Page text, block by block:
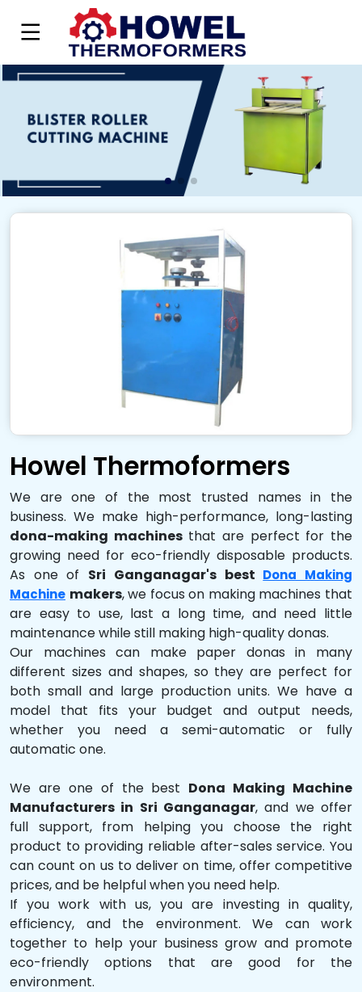
Howel Thermoformers
We are one of the most trusted names in the
business. We make high-performance, long-lasting
dona-making machinesthat are perfect for the
growing need for eco-friendly disposable products.
As one of Sri Ganganagar's best Dona Making
Machine makers, we focus on making machines that
are easy to use, last a long time, and need little
maintenance while still making high-quality donas.
Our machines can make paper donas in many
different sizes and shapes, so they are perfect for
both small and large production units. We have a
model that fits your budget and output needs,
whether you need a semi-automatic or fully
automatic one.
We are one of the best Dona Making Machine
Manufacturers in Sri Ganganagar, and we offer
full support, from helping you choose the right
product to providing reliable after-sales service. You
can count on us to deliver on time, offer competitive
prices, and be helpful when you need help.
If you work with us, you are investing in quality,
efficiency, and the environment. We can work
together to help your business grow and promote
eco-friendly options that are good for the
environment.